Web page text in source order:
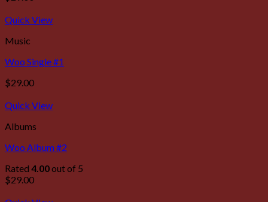
Quick View
Music
Woo Single #1
$29.00
Quick View
Albums
Woo Album #2
Rated 4.00out of 5
$29.00